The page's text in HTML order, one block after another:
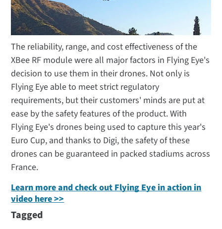
The reliability, range, and cost effectiveness of the
XBee RF module were all major factors in Flying Eye's
decision to use them in their drones. Not only is
Flying Eye able to meet strict regulatory
requirements, but their customers' minds are put at
ease by the safety features of the product. With
Flying Eye's drones being used to capture this year's
Euro Cup, and thanks to Digi, the safety of these
drones can be guaranteed in packed stadiums across
France.
Learn more and check out Flying Eye in action in
video here >>
Tagged